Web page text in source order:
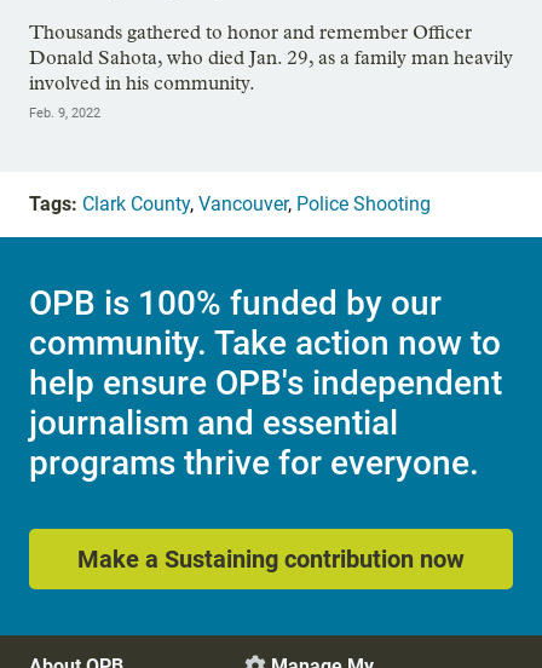
Thousands gathered to honor and remember Officer
Donald Sahota, who died Jan. 29, as a family man heavily
involved in his community.
Feb. 9, 2022
Tags: Clark County, Vancouver, Police Shooting
OPB is 100% funded by our
community. Take action now to
help ensure OPB's independent
journalism and essential
programs thrive for everyone.
Make a Sustaining contribution now